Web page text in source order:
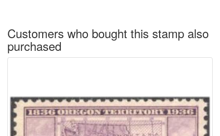
Customers who bought this stamp also
purchased